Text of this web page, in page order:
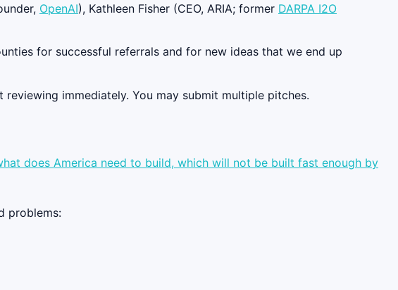
OpenAI), Kathleen Fisher (CEO, ARIA; former DARPA I2O
for successful referrals and for new ideas that we end up
immediately. You may submit multiple pitches.
does America need to build, which will not be built fast enough by
problems: